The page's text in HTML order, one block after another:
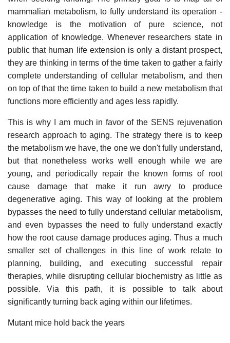
mammalian metabolism, to fully understand its operation -
knowledge is the motivation of pure science, not
application of knowledge. Whenever researchers state in
public that human life extension is only a distant prospect,
they are thinking in terms of the time taken to gather a fairly
complete understanding of cellular metabolism, and then
on top of that the time taken to build a new metabolism that
functions more efficiently and ages less rapidly.
This is why I am much in favor of the SENS rejuvenation
research approach to aging. The strategy there is to keep
the metabolism we have, the one we don't fully understand,
but that nonetheless works well enough while we are
young, and periodically repair the known forms of root
cause damage that make it run awry to produce
degenerative aging. This way of looking at the problem
bypasses the need to fully understand cellular metabolism,
and even bypasses the need to fully understand exactly
how the root cause damage produces aging. Thus a much
smaller set of challenges in this line of work relate to
planning, building, and executing successful repair
therapies, while disrupting cellular biochemistry as little as
possible. Via this path, it is possible to talk about
significantly turning back aging within our lifetimes.
Mutant mice hold back the years